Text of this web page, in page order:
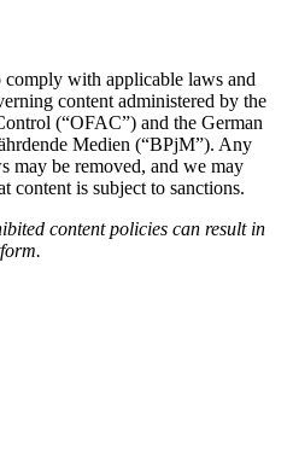
with applicable laws and
content administered by the
(“OFAC”) and the German
Medien (“BPjM”). Any
may be removed, and we may
content is subject to sanctions.
content policies can result in